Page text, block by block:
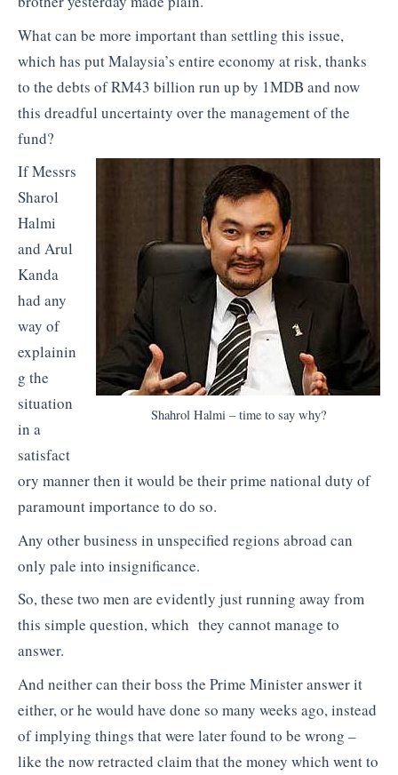
What can be more important than settling this issue,
which has put Malaysia’s entire economy at risk, thanks
to the debts of RM43 billion run up by 1MDB and now
this dreadful uncertainty over the management of the
fund?
Shahrol Halmi – time to say why?
If Messrs
Sharol
Halmi
and Arul
Kanda
had any
way of
explainin
g the
situation
in a
satisfact
ory manner then it would be their prime national duty of
paramount importance to do so.
Any other business in unspecified regions abroad can
only pale into insignificance.
So, these two men are evidently just running away from
this simple question, which they cannot manage to
answer.
And neither can their boss the Prime Minister answer it
either, or he would have done so many weeks ago, instead
of implying things that were later found to be wrong –
like the now retracted claim that the money which went to